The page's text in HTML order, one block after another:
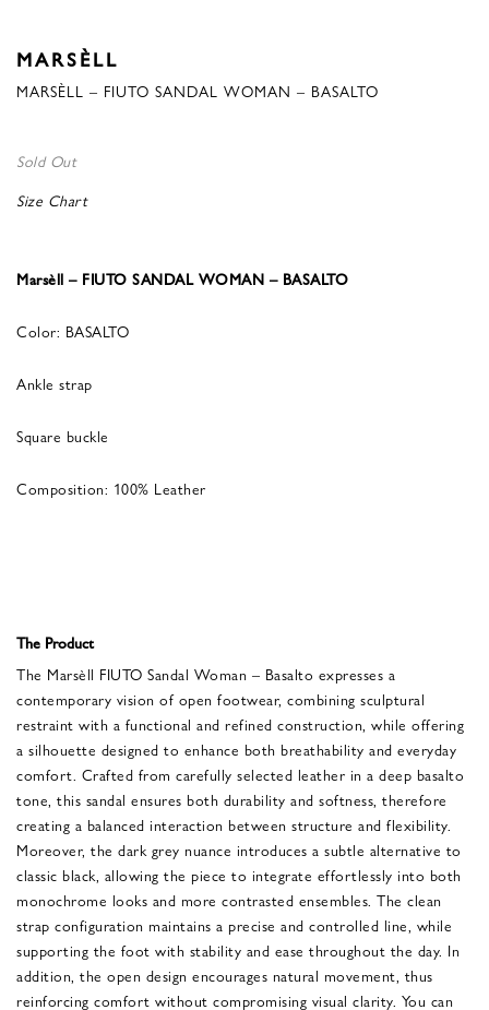
MARSÈLL
MARSÈLL – FIUTO SANDAL WOMAN – BASALTO
Sold Out
Size Chart
Marsèll – FIUTO SANDAL WOMAN – BASALTO
Color: BASALTO
Ankle strap
Square buckle
Composition: 100% Leather
The Product
The Marsèll FIUTO Sandal Woman – Basalto expresses a
contemporary vision of open footwear, combining sculptural
restraint with a functional and refined construction, while offering
a silhouette designed to enhance both breathability and everyday
comfort. Crafted from carefully selected leather in a deep basalto
tone, this sandal ensures both durability and softness, therefore
creating a balanced interaction between structure and flexibility.
Moreover, the dark grey nuance introduces a subtle alternative to
classic black, allowing the piece to integrate effortlessly into both
monochrome looks and more contrasted ensembles. The clean
strap configuration maintains a precise and controlled line, while
supporting the foot with stability and ease throughout the day. In
addition, the open design encourages natural movement, thus
reinforcing comfort without compromising visual clarity. You can